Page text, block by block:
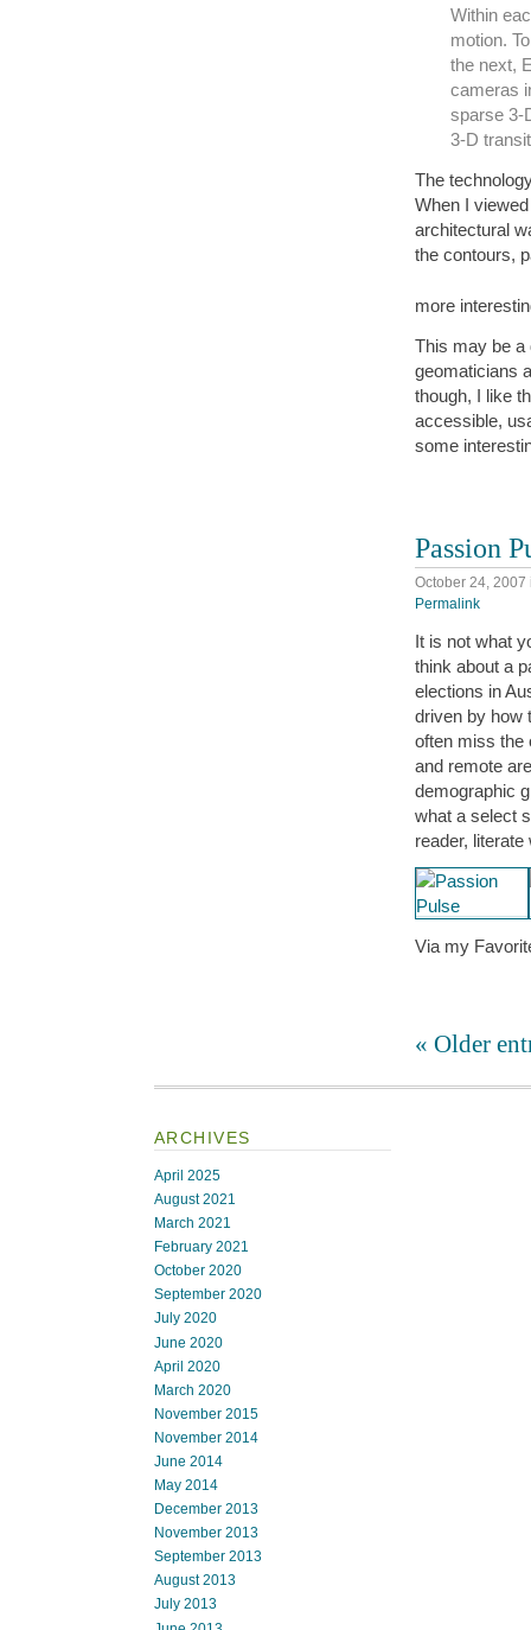
Within
motion.
the next,
cameras
sparse 3-
3-D
The
When I
architectural
the contours,
more
This may be a
geomaticians
though, I like
accessible,
some
Passion
October 24, 2007
Permalink
It is not what
think about a
elections in
driven by how
often miss the
and remote
demographic
what a select
reader,
Via my
« Older
ARCHIVES
April 2025
August 2021
March 2021
February 2021
October 2020
September 2020
July 2020
June 2020
April 2020
March 2020
November 2015
November 2014
June 2014
May 2014
December 2013
November 2013
September 2013
August 2013
July 2013